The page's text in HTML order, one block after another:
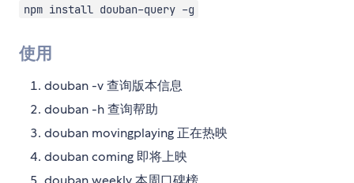
npm install douban-query -g
使用
douban -v 查询版本信息
douban -h 查询帮助
douban movingplaying 正在热映
douban coming 即将上映